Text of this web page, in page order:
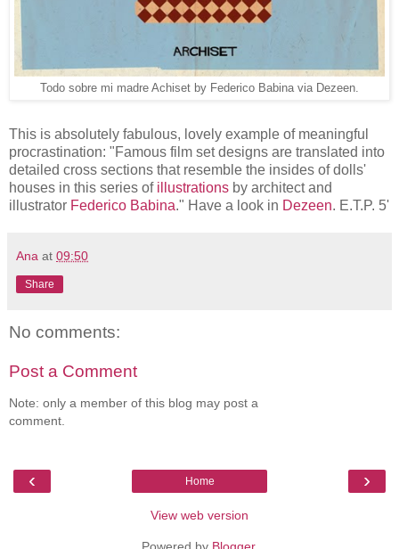
Todo sobre mi madre Achiset by Federico Babina via Dezeen.
This is absolutely fabulous, lovely example of meaningful
procrastination: "Famous film set designs are translated into
detailed cross sections that resemble the insides of dolls'
houses in this series of illustrations by architect and
illustrator Federico Babina." Have a look in Dezeen. E.T.P. 5'
Ana at 09:50
Share
No comments:
Post a Comment
Note: only a member of this blog may post a
comment.
‹ ›
Home
View web version
Powered by Blogger.